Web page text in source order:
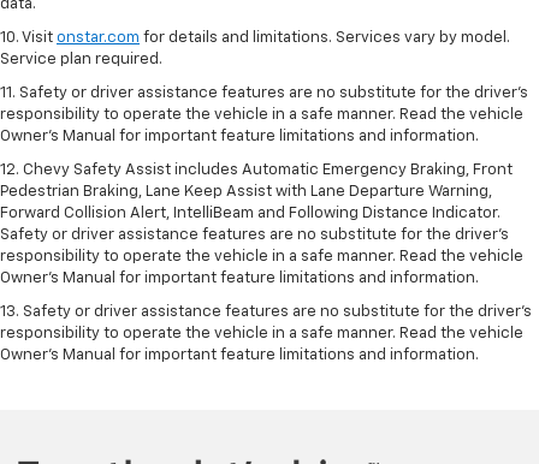
data.
10. Visit onstar.com for details and limitations. Services vary by model.
Service plan required.
11. Safety or driver assistance features are no substitute for the driver's
responsibility to operate the vehicle in a safe manner. Read the vehicle
Owner's Manual for important feature limitations and information.
12. Chevy Safety Assist includes Automatic Emergency Braking, Front
Pedestrian Braking, Lane Keep Assist with Lane Departure Warning,
Forward Collision Alert, IntelliBeam and Following Distance Indicator.
Safety or driver assistance features are no substitute for the driver's
responsibility to operate the vehicle in a safe manner. Read the vehicle
Owner’s Manual for important feature limitations and information.
13. Safety or driver assistance features are no substitute for the driver's
responsibility to operate the vehicle in a safe manner. Read the vehicle
Owner's Manual for important feature limitations and information.